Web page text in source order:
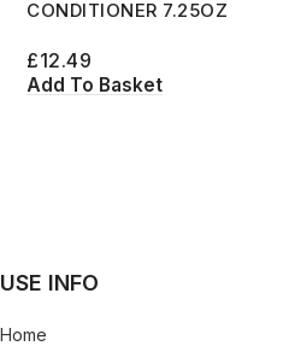
CONDITIONER 7.25OZ
£12.49
Add To Basket
USE INFO
Home